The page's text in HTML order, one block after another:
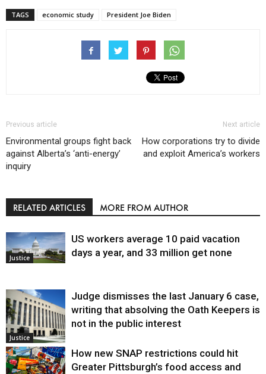
TAGS economic study President Joe Biden
Previous article
Environmental groups fight back
against Alberta’s ‘anti-energy’
inquiry
Next article
How corporations try to divide
and exploit America’s workers
RELATED ARTICLES MORE FROM AUTHOR
Justice
US workers average 10 paid vacation
days a year, and 33 million get none
Justice
Judge dismisses the last January 6 case,
writing that absolving the Oath Keepers is
not in the public interest
How new SNAP restrictions could hit
Greater Pittsburgh’s food access and